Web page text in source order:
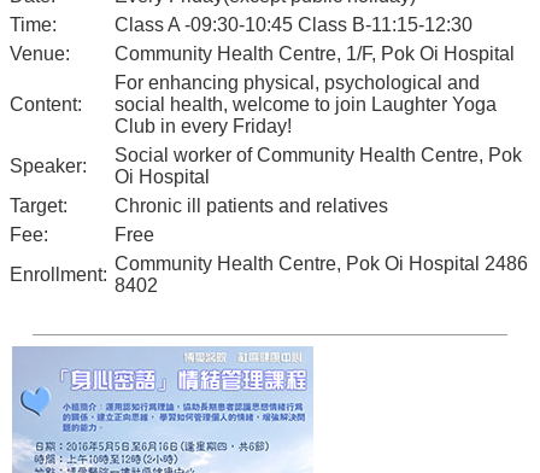
Time:
Class A -09:30-10:45 Class B-11:15-12:30
Venue:
Community Health Centre, 1/F, Pok Oi Hospital
Content:
For enhancing physical, psychological and
social health, welcome to join Laughter Yoga
Club in every Friday!
Speaker:
Social worker of Community Health Centre, Pok
Oi Hospital
Target:
Chronic ill patients and relatives
Fee:
Free
Enrollment:
Community Health Centre, Pok Oi Hospital 2486
8402